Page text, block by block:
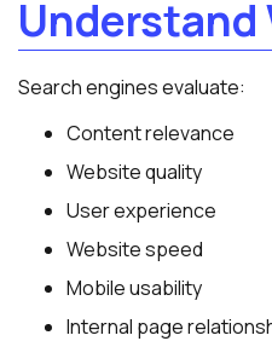
Understand
Search engines evaluate:
Content relevance
Website quality
User experience
Website speed
Mobile usability
Internal page